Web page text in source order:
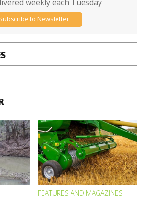
weekly each Tuesday
Subscribe to Newsletter
FEATURES AND MAGAZINES